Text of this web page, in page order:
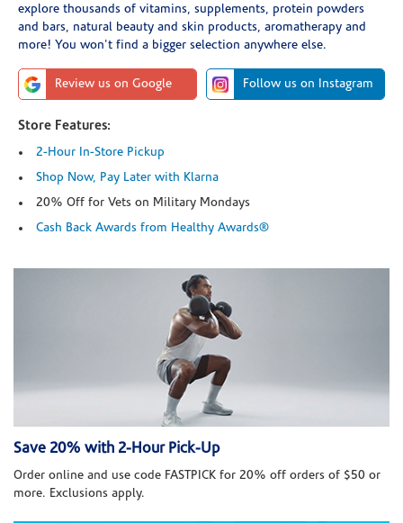
explore thousands of vitamins, supplements, protein powders
and bars, natural beauty and skin products, aromatherapy and
more! You won't find a bigger selection anywhere else.
Review us on Google Follow us on Instagram
Store Features:
2-Hour In-Store Pickup
Shop Now, Pay Later with Klarna
20% Off for Vets on Military Mondays
Cash Back Awards from Healthy Awards®
Save 20% with 2-Hour Pick-Up
Order online and use code FASTPICK for 20% off orders of $50 or
more. Exclusions apply.